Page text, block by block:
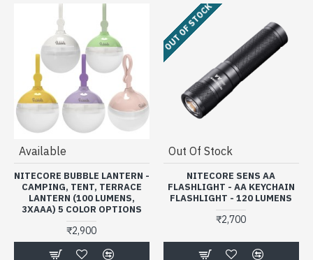
Available
NITECORE BUBBLE LANTERN -
CAMPING, TENT, TERRACE
LANTERN (100 LUMENS,
3XAAA) 5 COLOR OPTIONS
₹2,900
OUT OF STOCK
Out Of Stock
NITECORE SENS AA
FLASHLIGHT - AA KEYCHAIN
FLASHLIGHT - 120 LUMENS
₹2,700